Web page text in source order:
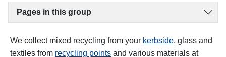
Pages in this group
We collect mixed recycling from your kerbside, glass and
textiles from recycling points and various materials at